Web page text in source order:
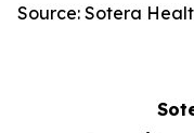
Source: Sotera